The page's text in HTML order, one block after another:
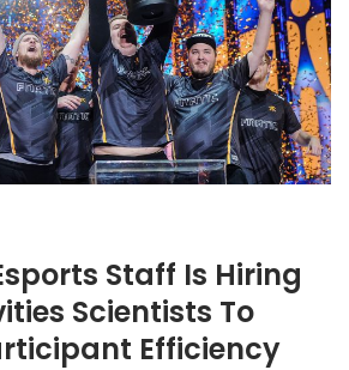
Staff Is Hiring
Scientists To
Efficiency